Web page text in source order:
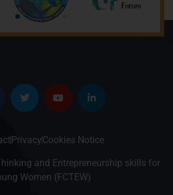
PrivacyCookies Notice
and Entrepreneurship skills for
Women (FCTEW)